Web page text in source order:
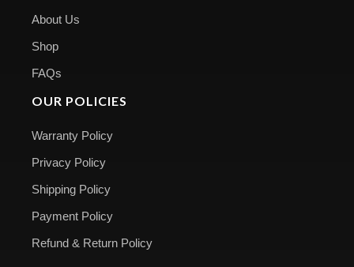
About Us
Shop
FAQs
OUR POLICIES
Warranty Policy
Privacy Policy
Shipping Policy
Payment Policy
Refund & Return Policy